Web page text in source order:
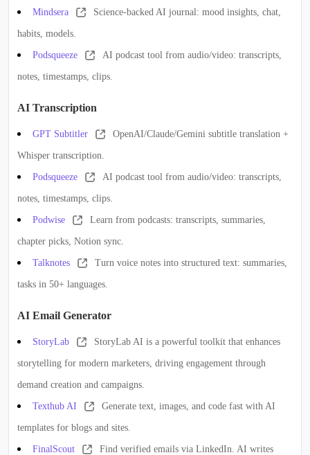
Mindsera Science-backed AI journal: mood insights, chat,
habits, models.
Podsqueeze AI podcast tool from audio/video: transcripts,
notes, timestamps, clips.
AI Transcription
GPT Subtitler OpenAI/Claude/Gemini subtitle translation +
Whisper transcription.
Podsqueeze AI podcast tool from audio/video: transcripts,
notes, timestamps, clips.
Podwise Learn from podcasts: transcripts, summaries,
chapter picks, Notion sync.
Talknotes Turn voice notes into structured text: summaries,
tasks in 50+ languages.
AI Email Generator
StoryLab StoryLab AI is a powerful toolkit that enhances
storytelling for modern marketers, driving engagement through
demand creation and campaigns.
Texthub AI Generate text, images, and code fast with AI
templates for blogs and sites.
FinalScout Find verified emails via LinkedIn. AI writes